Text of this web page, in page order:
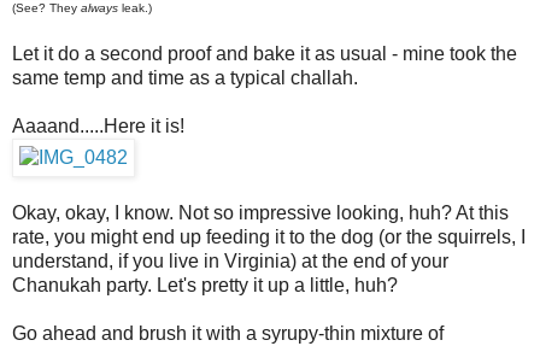
(See? They always leak.)
Let it do a second proof and bake it as usual - mine took the
same temp and time as a typical challah.
Aaaand.....Here it is!
Okay, okay, I know. Not so impressive looking, huh? At this
rate, you might end up feeding it to the dog (or the squirrels, I
understand, if you live in Virginia) at the end of your
Chanukah party. Let's pretty it up a little, huh?
Go ahead and brush it with a syrupy-thin mixture of